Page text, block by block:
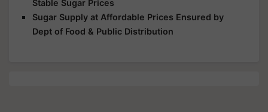
Stable Sugar Prices
Sugar Supply at Affordable Prices Ensured by
Dept of Food & Public Distribution